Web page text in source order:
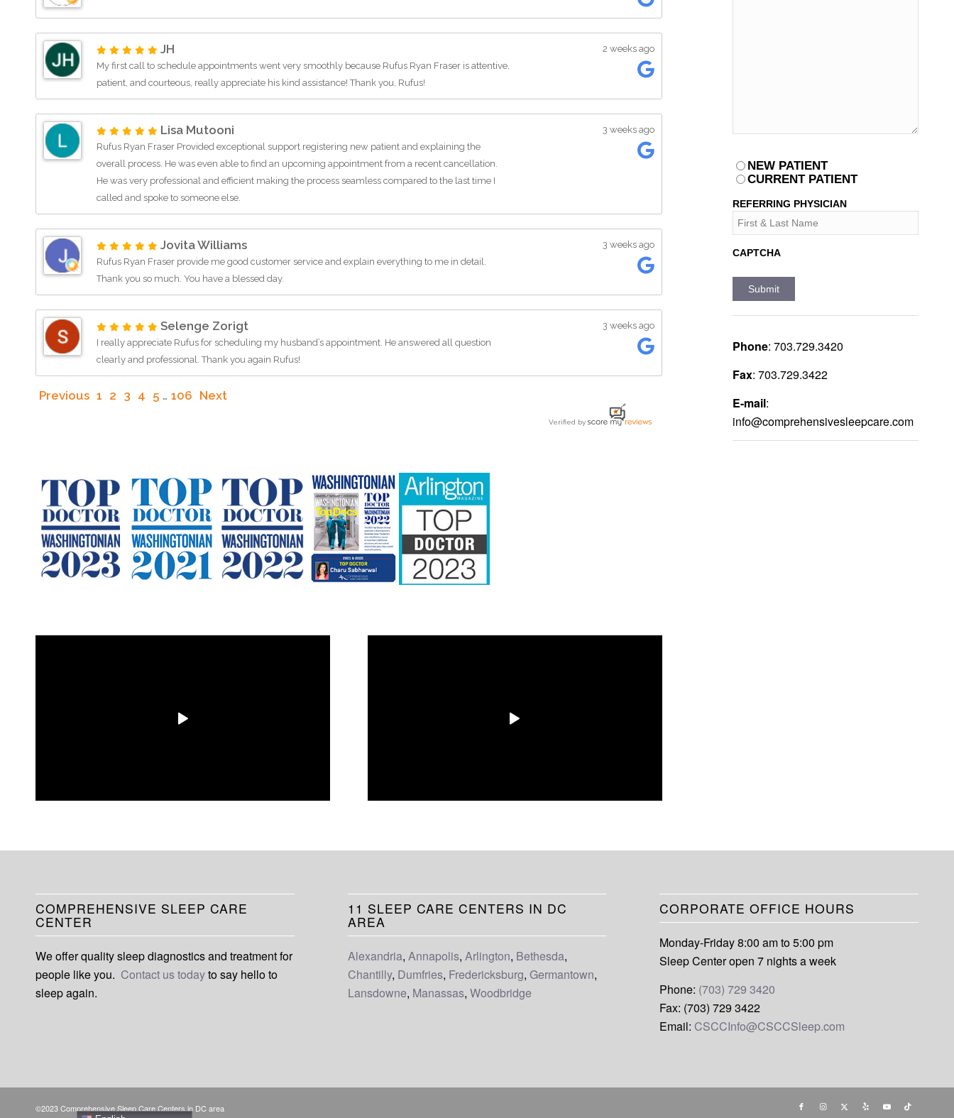
PATIENT*
NEW PATIENT
CURRENT PATIENT
REFERRING PHYSICIAN
CAPTCHA
Phone: 703.729.3420
Fax: 703.729.3422
E-mail:
info@comprehensivesleepcare.com
COMPREHENSIVE SLEEP CARE
CENTER
We offer quality sleep diagnostics and treatment for
people like you. Contact us todayto say hello to
sleep again.
11 SLEEP CARE CENTERS IN DC
AREA
Alexandria, Annapolis, Arlington, Bethesda,
Chantilly, Dumfries, Fredericksburg, Germantown,
Lansdowne, Manassas, Woodbridge
CORPORATE OFFICE HOURS
Monday-Friday 8:00 am to 5:00 pm
Sleep Center open 7 nights a week
Phone: (703) 729 3420
Fax: (703) 729 3422
Email: CSCCInfo@CSCCSleep.com
©2023 Comprehensive Sleep Care Centers in DC area